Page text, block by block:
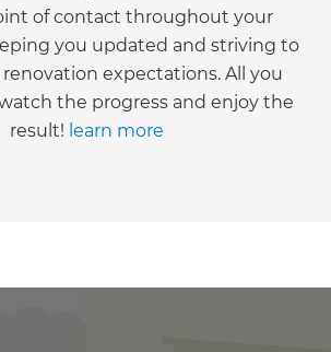
of contact throughout your
you updated and striving to
expectations. All you
the progress and enjoy the
result! learn more